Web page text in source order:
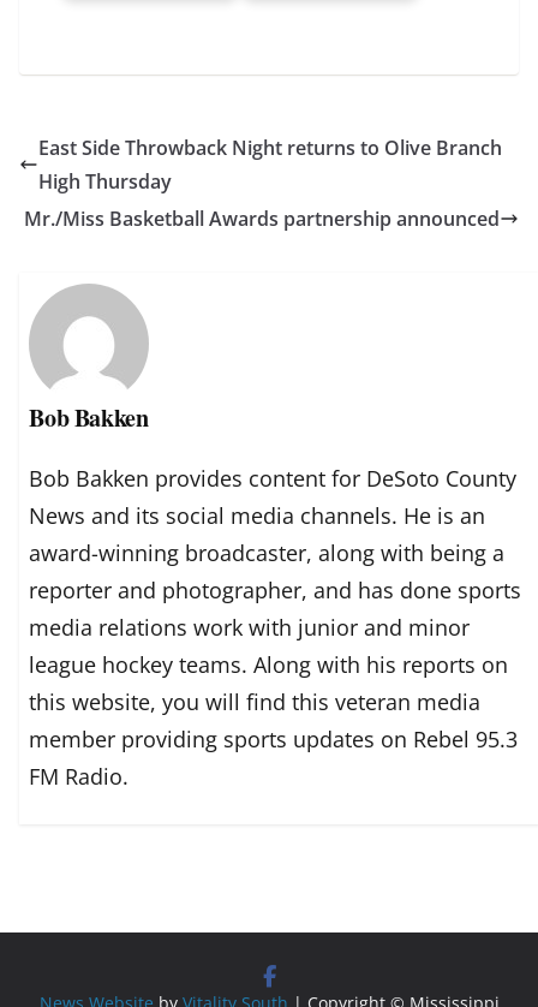
East Side Throwback Night returns to Olive Branch
High Thursday
Mr./Miss Basketball Awards partnership announced
Bob Bakken
Bob Bakken provides content for DeSoto County
News and its social media channels. He is an
award-winning broadcaster, along with being a
reporter and photographer, and has done sports
media relations work with junior and minor
league hockey teams. Along with his reports on
this website, you will find this veteran media
member providing sports updates on Rebel 95.3
FM Radio.